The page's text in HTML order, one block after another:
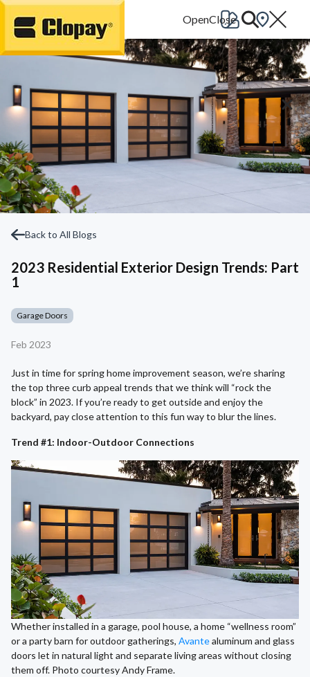
Go Home
Back to All Blogs
2023 Residential Exterior Design Trends: Part
1
Garage Doors
Feb 2023
Just in time for spring home improvement season, we’re sharing
the top three curb appeal trends that we think will “rock the
block” in 2023. If you’re ready to get outside and enjoy the
backyard, pay close attention to this fun way to blur the lines.
Trend #1: Indoor-Outdoor Connections
Whether installed in a garage, pool house, a home “wellness room”
or a party barn for outdoor gatherings, Avantealuminum and glass
doors let in natural light and separate living areas without closing
them off. Photo courtesy Andy Frame.